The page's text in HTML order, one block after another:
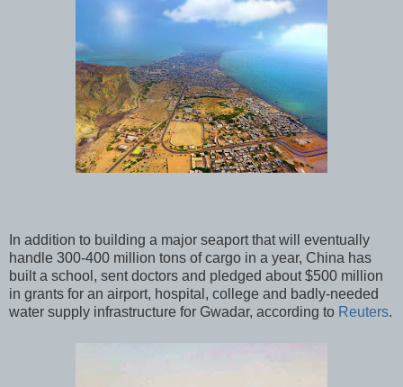
In addition to building a major seaport that will eventually
handle 300-400 million tons of cargo in a year, China has
built a school, sent doctors and pledged about $500 million
in grants for an airport, hospital, college and badly-needed
water supply infrastructure for Gwadar, according to Reuters.